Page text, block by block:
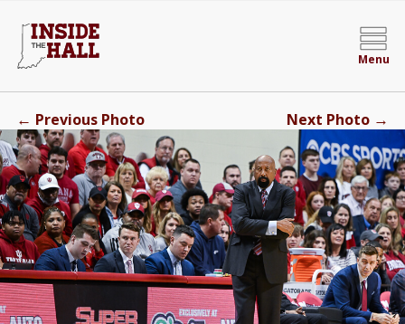
Menu
← Previous Photo Next Photo →